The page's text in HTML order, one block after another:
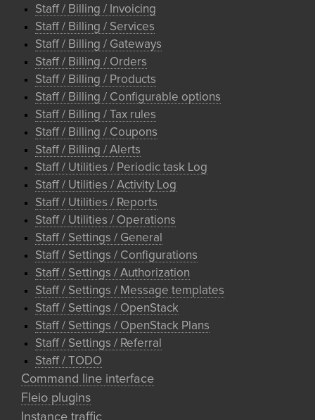
Staff / Billing / Invoicing
Staff / Billing / Services
Staff / Billing / Gateways
Staff / Billing / Orders
Staff / Billing / Products
Staff / Billing / Configurable options
Staff / Billing / Tax rules
Staff / Billing / Coupons
Staff / Billing / Alerts
Staff / Utilities / Periodic task Log
Staff / Utilities / Activity Log
Staff / Utilities / Reports
Staff / Utilities / Operations
Staff / Settings / General
Staff / Settings / Configurations
Staff / Settings / Authorization
Staff / Settings / Message templates
Staff / Settings / OpenStack
Staff / Settings / OpenStack Plans
Staff / Settings / Referral
Staff / TODO
Command line interface
Fleio plugins
Instance traffic